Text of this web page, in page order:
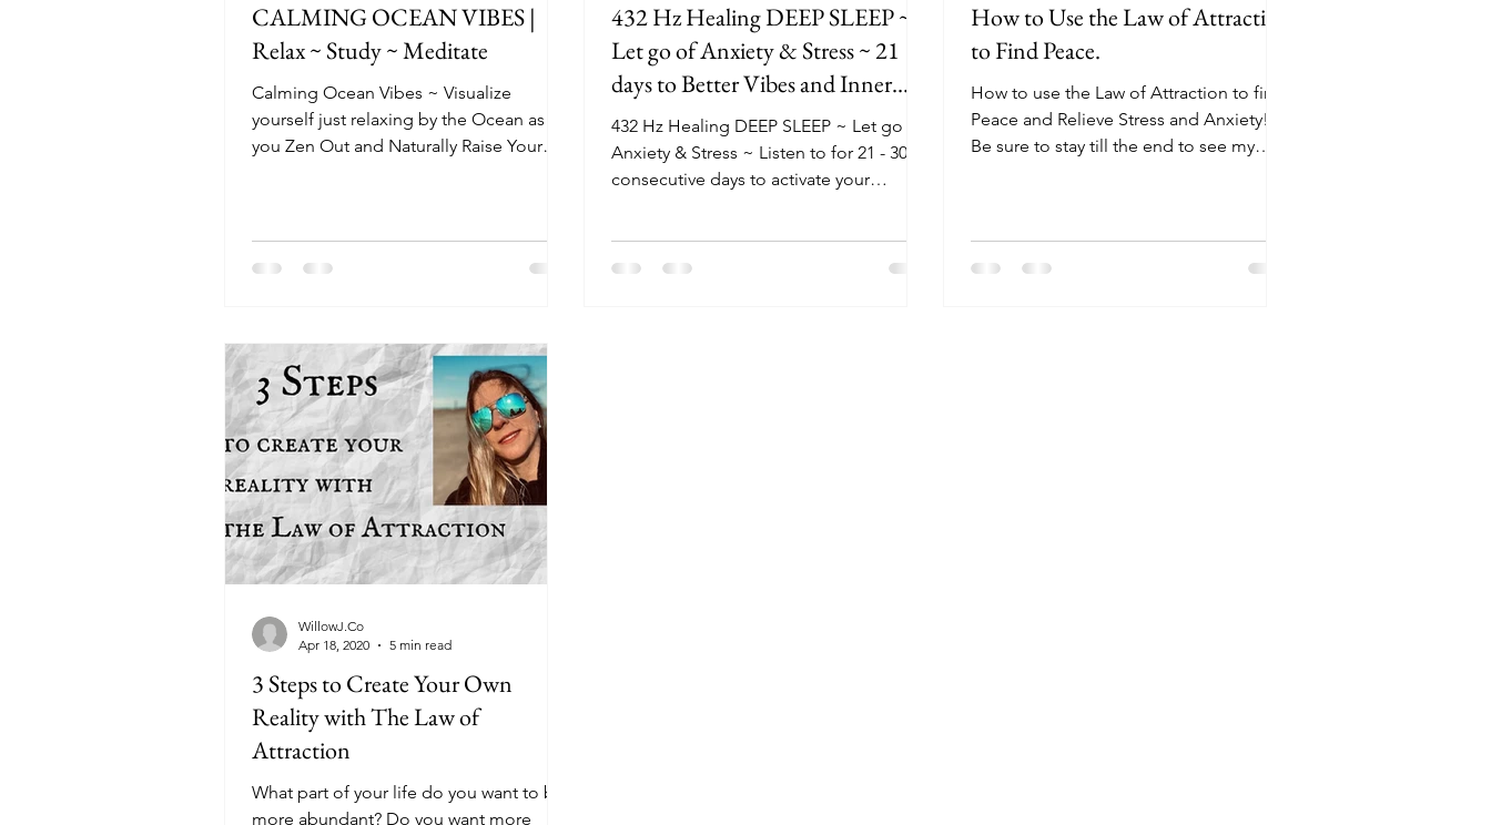
CALMING OCEAN VIBES |
Relax ~ Study ~ Meditate
Calming Ocean Vibes ~ Visualize
yourself just relaxing by the Ocean as
you Zen Out and Naturally Raise Your
432 Hz Healing DEEP SLEEP ~
Let go of Anxiety & Stress ~ 21
days to Better Vibes and Inner
Peace
432 Hz Healing DEEP SLEEP ~ Let go of
Anxiety & Stress ~ Listen to for 21 - 30
consecutive days to activate your
How to Use the Law of Attraction
to Find Peace.
How to use the Law of Attraction to find
Peace and Relieve Stress and Anxiety!
Be sure to stay till the end to see my
3 Steps to Create Your Own
Reality with The Law of
Attraction
What part of your life do you want to be
more abundant? Do you want more
WillowJ.Co
Apr 18, 2020
5 min read